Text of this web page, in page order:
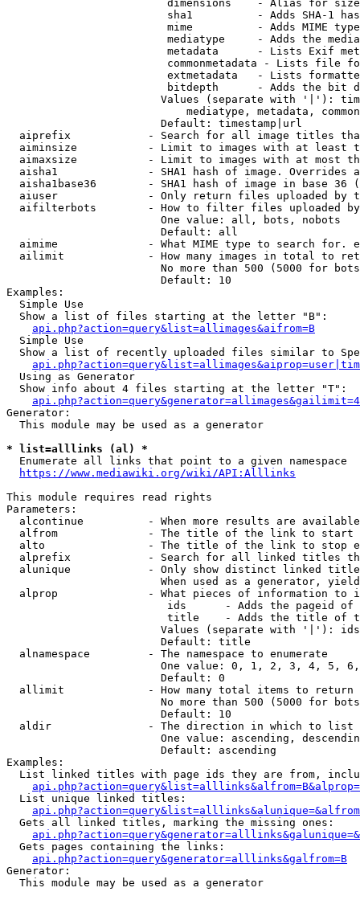
                         dimensions    - Alias for size
sha1          - Adds SHA-1
mime          - Adds MIME
mediatype     - Adds the
metadata      - Lists Exif
commonmetadata - Lists file
extmetadata   - Lists
bitdepth      - Adds the bit
Values (separate with '|'):
mediatype, metadata,
                        Default: timestamp|url
aiprefix            - Search for all image titles
aiminsize           - Limit to images with at least
aimaxsize           - Limit to images with at most
aisha1              - SHA1 hash of image. Overrides
aisha1base36        - SHA1 hash of image in base 36
aiuser              - Only return files uploaded by
aifilterbots        - How to filter files uploaded
                        One value: all, bots, nobots
                        Default: all
aimime              - What MIME type to search for.
ailimit             - How many images in total to
No more than 500 (5000 for
                        Default: 10
Examples:
  Simple Use
  Show a list of files starting at the letter "B":
api.php?action=query&list=allimages&aifrom=B
  Simple Use
Show a list of recently uploaded files similar to
  Using as Generator
  Show info about 4 files starting at the letter "T":
Generator:
  This module may be used as a generator
* list=alllinks (al) *
  Enumerate all links that point to a given namespace
https://www.mediawiki.org/wiki/API:Alllinks
This module requires read rights
Parameters:
alcontinue          - When more results are
alfrom              - The title of the link to start
alto                - The title of the link to stop
alprefix            - Search for all linked titles
alunique            - Only show distinct linked
When used as a generator,
alprop              - What pieces of information to
ids      - Adds the pageid
title    - Adds the title of
Values (separate with '|'):
                        Default: title
  alnamespace         - The namespace to enumerate
One value: 0, 1, 2, 3, 4, 5,
                        Default: 0
  allimit             - How many total items to return
No more than 500 (5000 for
                        Default: 10
  aldir               - The direction in which to list
One value: ascending,
                        Default: ascending
Examples:
List linked titles with page ids they are from,
  List unique linked titles:
  Gets all linked titles, marking the missing ones:
  Gets pages containing the links:
api.php?action=query&generator=alllinks&galfrom=B
Generator:
  This module may be used as a generator